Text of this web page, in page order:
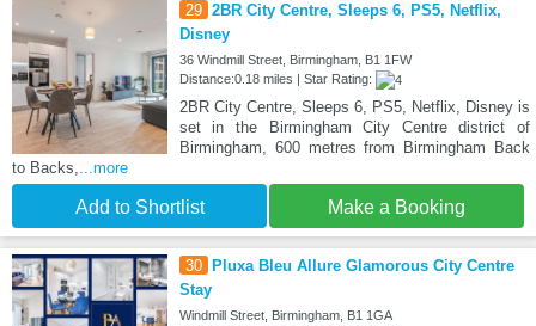
29 2BR City Centre, Sleeps 6, PS5, Netflix,
Disney
36 Windmill Street, Birmingham, B1 1FW
Distance:0.18 miles | Star Rating:
2BR City Centre, Sleeps 6, PS5, Netflix, Disney is
set in the Birmingham City Centre district of
Birmingham, 600 metres from Birmingham Back
to Backs,...more
Add to Shortlist Make a Booking
30
Pluxa Bleu Allure Glamorous City Centre
Stay
Windmill Street, Birmingham, B1 1GA